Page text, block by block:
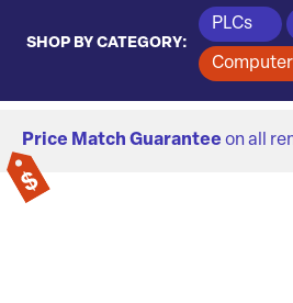
SHOP BY CATEGORY:
PLCs
Price Match Guarantee on all